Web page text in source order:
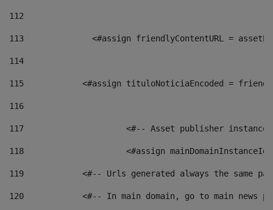
112
113
<#assign friendlyContentURL =
114
115
<#assign tituloNoticiaEncoded =
116
117 <#-- Asset publisher
118 <#assign
119
<#-- Urls generated always the same
120
<#-- In main domain, go to main news